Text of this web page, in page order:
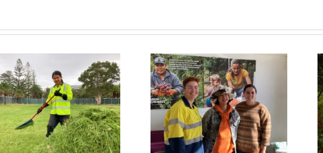
Green Connect News
June 2022
Green Connect News
May 2022